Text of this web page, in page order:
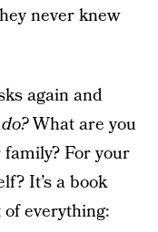
never knew
again and
What are you
For your
It’s a book
everything: